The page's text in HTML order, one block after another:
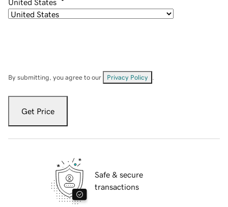
United States
By submitting, you agree to our Privacy Policy
Get Price
Safe & secure
transactions